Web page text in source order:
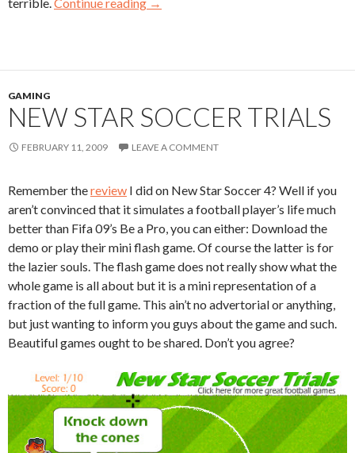
GAMING
NEW STAR SOCCER TRIALS
FEBRUARY 11, 2009 LEAVE A COMMENT
Remember thereview I did on New Star Soccer 4? Well if you
aren’t convinced that it simulates a football player’s life much
better than Fifa 09’s Be a Pro, you can either: Download the
demo or play their mini flash game. Of course the latter is for
the lazier souls. The flash game does not really show what the
whole game is all about but it is a mini representation of a
fraction of the full game. This ain’t no advertorial or anything,
but just wanting to inform you guys about the game and such.
Beautiful games ought to be shared. Don’t you agree?